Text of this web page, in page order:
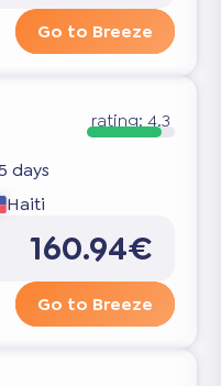
Go to Breeze
rating: 4.3
days
Haiti
160.94€
Go to Breeze